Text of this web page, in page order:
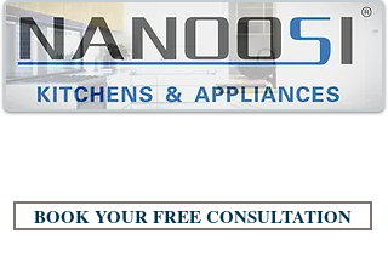
BOOK YOUR FREE CONSULTATION